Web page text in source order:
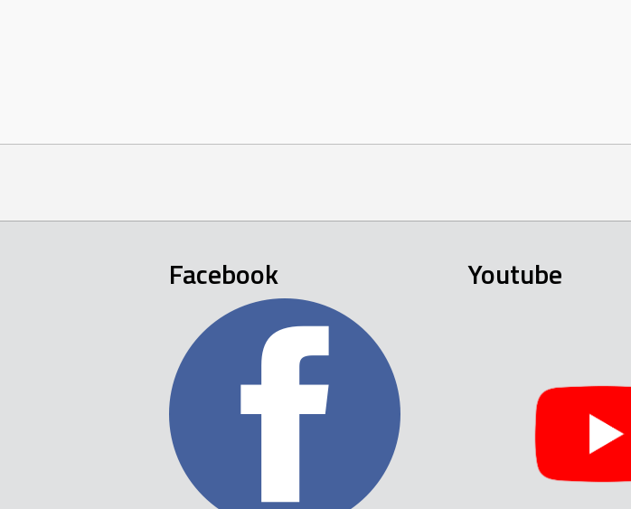
Facebook Youtube